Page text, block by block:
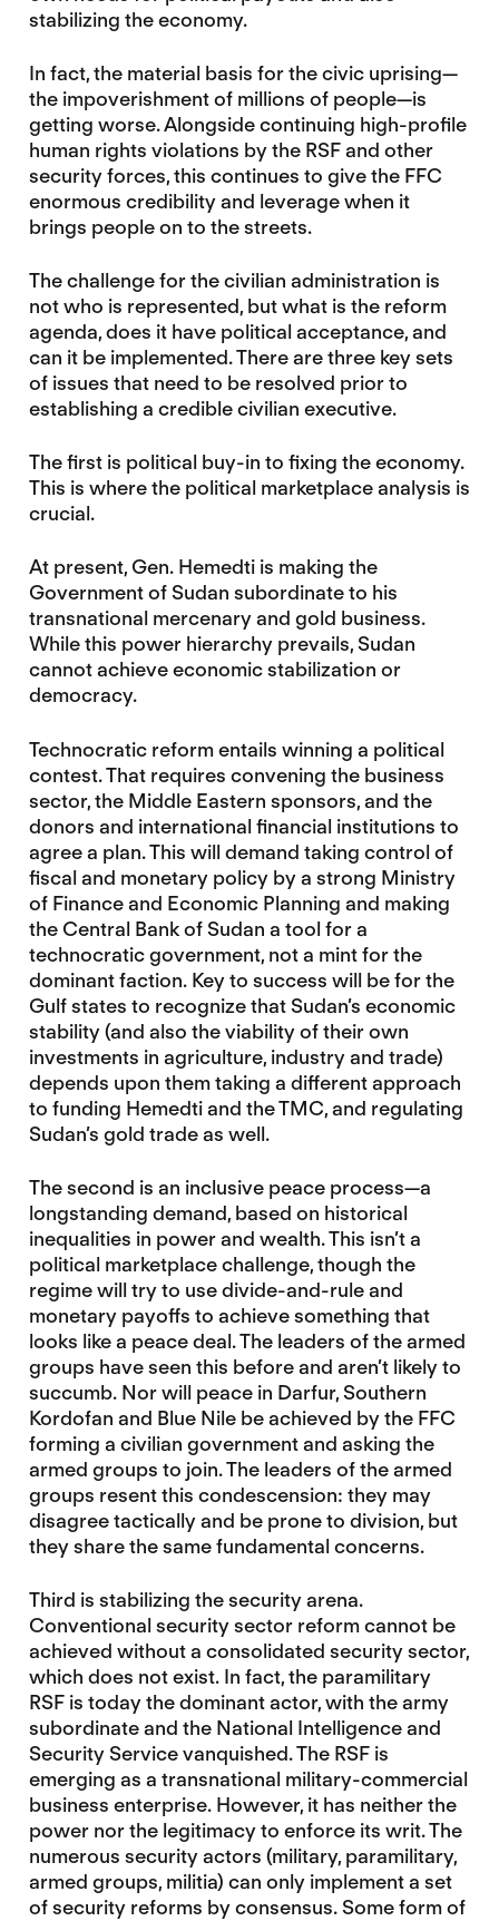
stabilizing the economy.
In fact, the material basis for the civic uprising—
the impoverishment of millions of people—is
getting worse. Alongside continuing high-profile
human rights violations by the RSF and other
security forces, this continues to give the FFC
enormous credibility and leverage when it
brings people on to the streets.
The challenge for the civilian administration is
not who is represented, but what is the reform
agenda, does it have political acceptance, and
can it be implemented. There are three key sets
of issues that need to be resolved prior to
establishing a credible civilian executive.
The first is political buy-in to fixing the economy.
This is where the political marketplace analysis is
crucial.
At present, Gen. Hemedti is making the
Government of Sudan subordinate to his
transnational mercenary and gold business.
While this power hierarchy prevails, Sudan
cannot achieve economic stabilization or
democracy.
Technocratic reform entails winning a political
contest. That requires convening the business
sector, the Middle Eastern sponsors, and the
donors and international financial institutions to
agree a plan. This will demand taking control of
fiscal and monetary policy by a strong Ministry
of Finance and Economic Planning and making
the Central Bank of Sudan a tool for a
technocratic government, not a mint for the
dominant faction. Key to success will be for the
Gulf states to recognize that Sudan’s economic
stability (and also the viability of their own
investments in agriculture, industry and trade)
depends upon them taking a different approach
to funding Hemedti and the TMC, and regulating
Sudan’s gold trade as well.
The second is an inclusive peace process—a
longstanding demand, based on historical
inequalities in power and wealth. This isn’t a
political marketplace challenge, though the
regime will try to use divide-and-rule and
monetary payoffs to achieve something that
looks like a peace deal. The leaders of the armed
groups have seen this before and aren’t likely to
succumb. Nor will peace in Darfur, Southern
Kordofan and Blue Nile be achieved by the FFC
forming a civilian government and asking the
armed groups to join. The leaders of the armed
groups resent this condescension: they may
disagree tactically and be prone to division, but
they share the same fundamental concerns.
Third is stabilizing the security arena.
Conventional security sector reform cannot be
achieved without a consolidated security sector,
which does not exist. In fact, the paramilitary
RSF is today the dominant actor, with the army
subordinate and the National Intelligence and
Security Service vanquished. The RSF is
emerging as a transnational military-commercial
business enterprise. However, it has neither the
power nor the legitimacy to enforce its writ. The
numerous security actors (military, paramilitary,
armed groups, militia) can only implement a set
of security reforms by consensus. Some form of